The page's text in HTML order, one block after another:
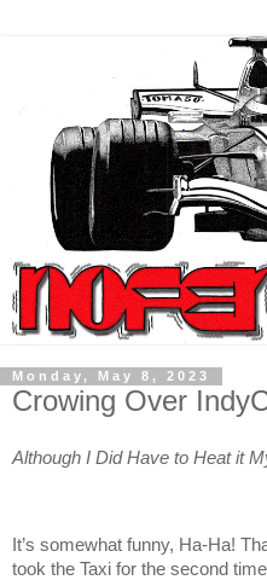
Monday, May 8, 2023
Crowing Over
Although I Did Have to Heat it
It’s somewhat funny, Ha-Ha!
took the Taxi for the second